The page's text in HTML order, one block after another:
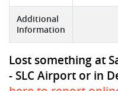
Additional
Information
Lost something at
- SLC Airport or in